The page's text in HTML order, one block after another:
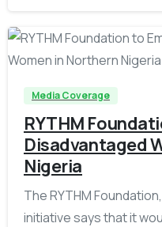
Media Coverage
RYTHM
Disadvantaged
Nigeria
The RYTHM
initiative says that it